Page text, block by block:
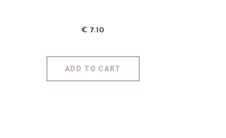
€ 7.10
ADD TO CART